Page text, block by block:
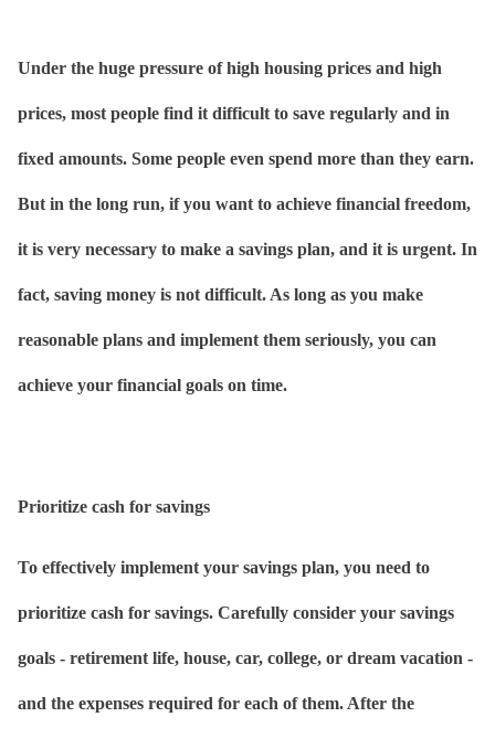
Under the huge pressure of high housing prices and high
prices, most people find it difficult to save regularly and in
fixed amounts. Some people even spend more than they earn.
But in the long run, if you want to achieve financial freedom,
it is very necessary to make a savings plan, and it is urgent. In
fact, saving money is not difficult. As long as you make
reasonable plans and implement them seriously, you can
achieve your financial goals on time.
Prioritize cash for savings
To effectively implement your savings plan, you need to
prioritize cash for savings. Carefully consider your savings
goals - retirement life, house, car, college, or dream vacation -
and the expenses required for each of them. After the